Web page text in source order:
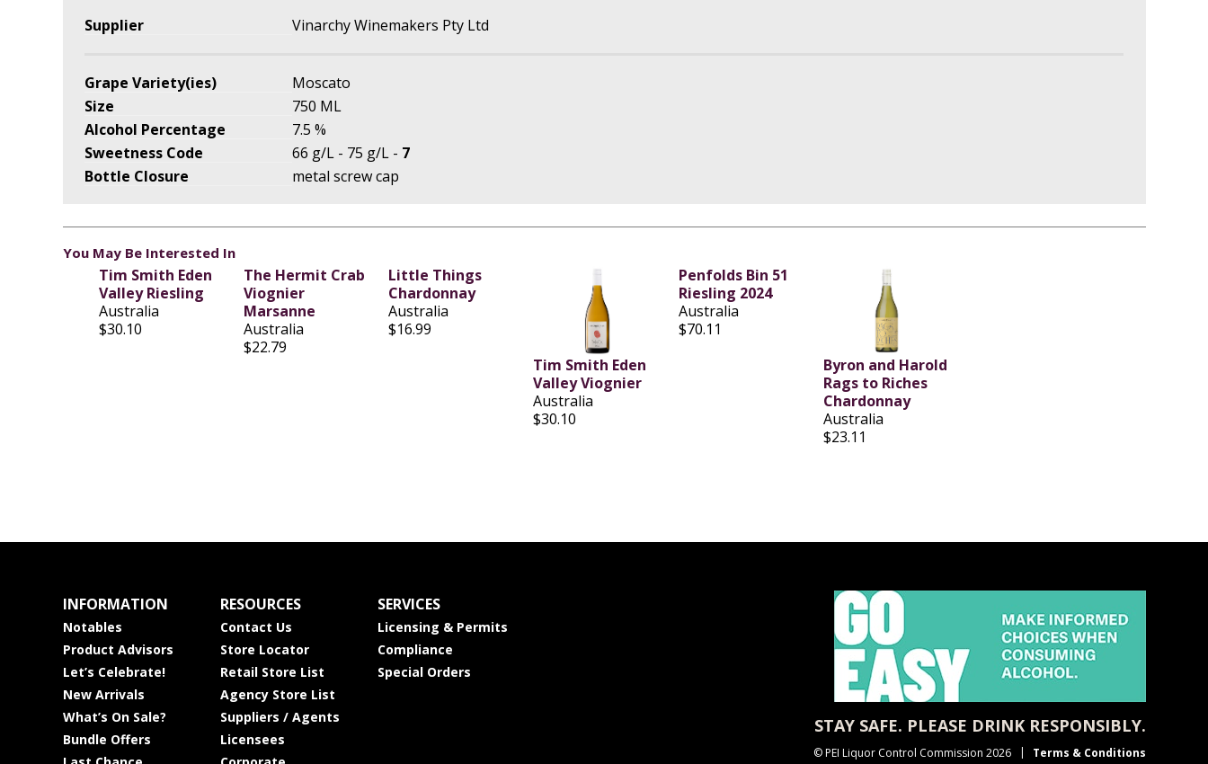
Supplier Vinarchy Winemakers Pty Ltd
Grape Variety(ies)
Moscato
Size
750 ML
Alcohol Percentage
7.5 %
Sweetness Code
66 g/L - 75 g/L - 7
Bottle Closure
metal screw cap
You May Be Interested In
Tim Smith Eden
Valley Riesling
Australia
$30.10
The Hermit Crab
Viognier
Marsanne
Australia
$22.79
Little Things
Chardonnay
Australia
$16.99
Tim Smith Eden
Valley Viognier
Australia
$30.10
Penfolds Bin 51
Riesling 2024
Australia
$70.11
Byron and Harold
Rags to Riches
Chardonnay
Australia
$23.11
INFORMATION
Notables
Product Advisors
Let’s Celebrate!
New Arrivals
What’s On Sale?
Bundle Offers
RESOURCES
Contact Us
Store Locator
Retail Store List
Agency Store List
Suppliers / Agents
Licensees
SERVICES
Licensing & Permits
Compliance
Special Orders
STAY SAFE. PLEASE DRINK RESPONSIBLY.
© PEI Liquor Control Commission 2026 Terms & Conditions